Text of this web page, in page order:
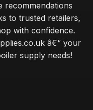
to trusted retailers,
with confidence.
â€“ your
supply needs!